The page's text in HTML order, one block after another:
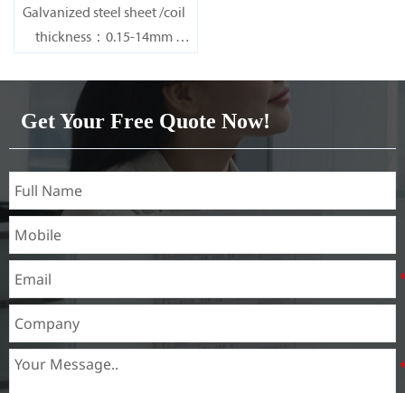
Galvanized steel sheet /coil
thickness：0.15-14mm
length：600-12000mm or as
required
Get Your Free Quote Now!